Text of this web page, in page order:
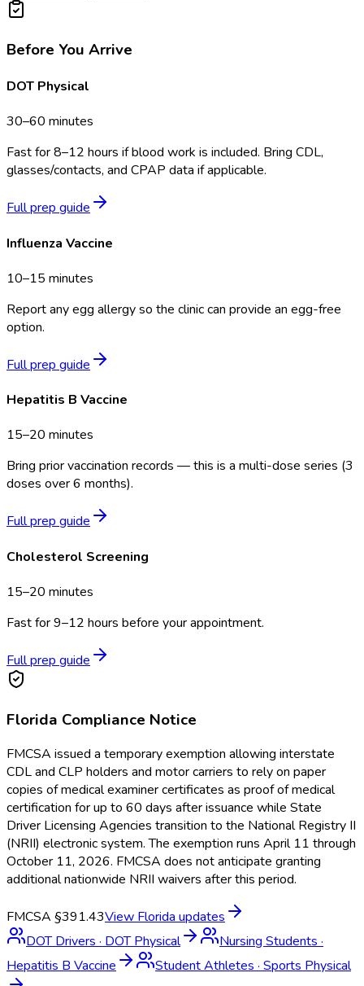
Before You Arrive
DOT Physical
30–60 minutes
Fast for 8–12 hours if blood work is included. Bring CDL,
glasses/contacts, and CPAP data if applicable.
Full prep guide
Influenza Vaccine
10–15 minutes
Report any egg allergy so the clinic can provide an egg-free
option.
Full prep guide
Hepatitis B Vaccine
15–20 minutes
Bring prior vaccination records — this is a multi-dose series (3
doses over 6 months).
Full prep guide
Cholesterol Screening
15–20 minutes
Fast for 9–12 hours before your appointment.
Full prep guide
Florida Compliance Notice
FMCSA issued a temporary exemption allowing interstate
CDL and CLP holders and motor carriers to rely on paper
copies of medical examiner certificates as proof of medical
certification for up to 60 days after issuance while State
Driver Licensing Agencies transition to the National Registry II
(NRII) electronic system. The exemption runs April 11 through
October 11, 2026. FMCSA does not anticipate granting
additional nationwide NRII waivers after this period.
FMCSA §391.43View Florida updates
DOT Drivers · DOT Physical Nursing Students ·
Hepatitis B Vaccine
Student Athletes · Sports Physical